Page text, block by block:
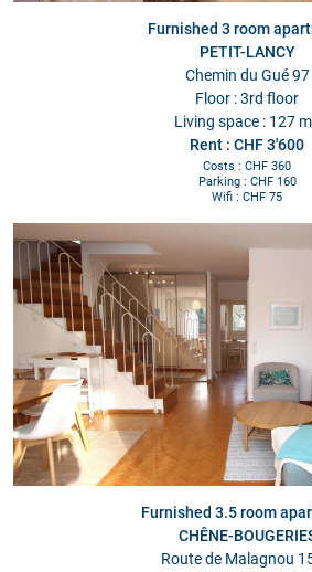
Furnished 3 room
PETIT-LANCY
Chemin du Gué 97
Floor : 3rd floor
Living space : 127
Rent : CHF 3'600
Costs : CHF 360
Parking : CHF 160
Wifi : CHF 75
Furnished 3.5 room
CHÊNE-
Route de Malagnou